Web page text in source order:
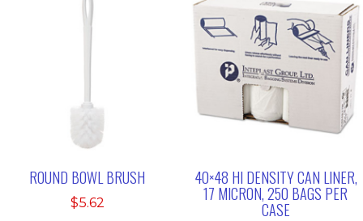
ROUND BOWL BRUSH
$5.62
40×48 HI DENSITY CAN LINER,
17 MICRON, 250 BAGS PER
CASE